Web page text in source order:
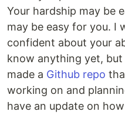
Your hardship may be
may be easy for you. I
confident about your
know anything yet, but
made a Github repo
working on and
have an update on